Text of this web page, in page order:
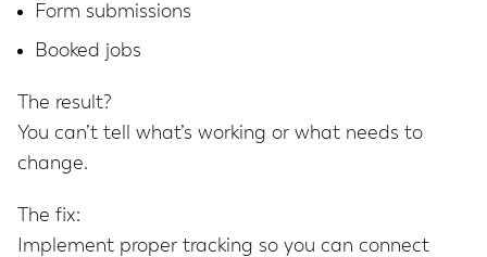
Form submissions
Booked jobs
The result?
You can’t tell what’s working or what needs to
change.
The fix:
Implement proper tracking so you can connect